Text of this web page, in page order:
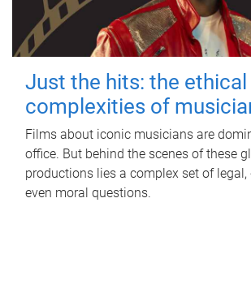
Just the hits: the ethical
complexities of
Films about iconic musicians are
office. But behind the scenes of these
productions lies a complex set of
even moral questions.